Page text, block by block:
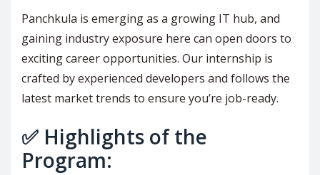
Panchkula is emerging as a growing IT hub, and
gaining industry exposure here can open doors to
exciting career opportunities. Our internship is
crafted by experienced developers and follows the
latest market trends to ensure you’re job-ready.
✅ Highlights of the
Program: